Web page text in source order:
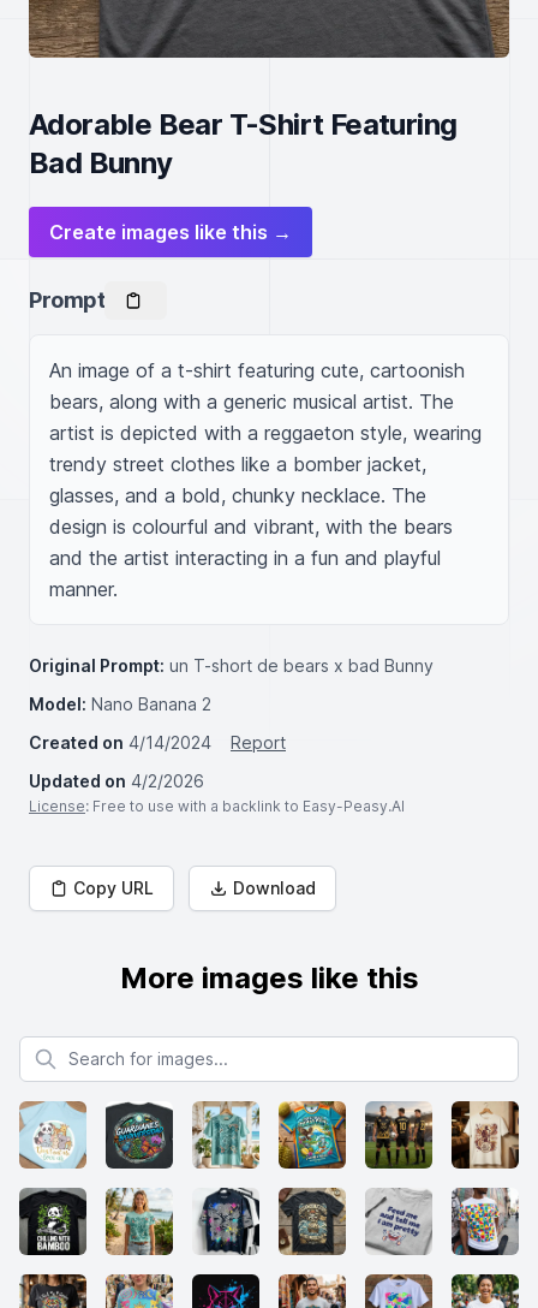
Adorable Bear T-Shirt Featuring
Bad Bunny
Create images like this →
Prompt
An image of a t-shirt featuring cute, cartoonish
bears, along with a generic musical artist. The
artist is depicted with a reggaeton style, wearing
trendy street clothes like a bomber jacket,
glasses, and a bold, chunky necklace. The
design is colourful and vibrant, with the bears
and the artist interacting in a fun and playful
manner.
Original Prompt: un T-short de bears x bad Bunny
Model: Nano Banana 2
Created on 4/14/2024
Report
Updated on 4/2/2026
License: Free to use with a backlink to Easy-Peasy.AI
Copy URL Download
More images like this
Search for images